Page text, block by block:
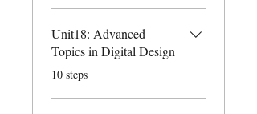
Unit18: Advanced
Topics in Digital Design
.10 steps